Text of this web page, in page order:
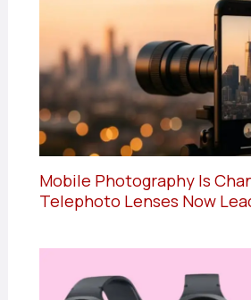
Mobile Photography Is
Telephoto Lenses Now